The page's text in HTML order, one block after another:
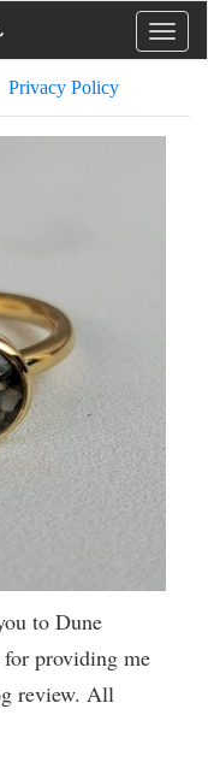
Toggle
Privacy Policy
to Dune
for providing me
review. All